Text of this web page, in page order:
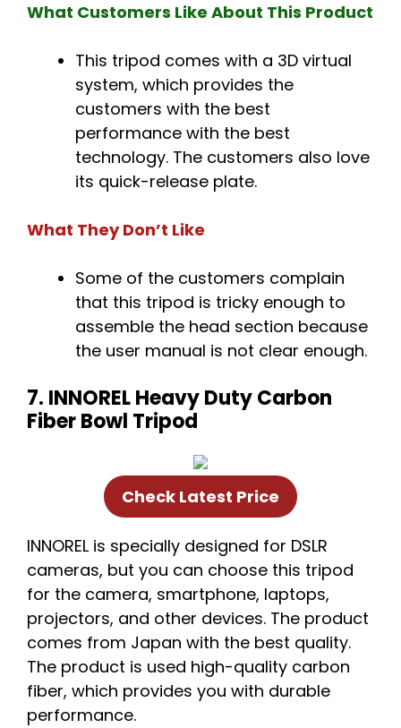
What Customers Like About This Product
This tripod comes with a 3D virtual
system, which provides the
customers with the best
performance with the best
technology. The customers also love
its quick-release plate.
What They Don’t Like
Some of the customers complain
that this tripod is tricky enough to
assemble the head section because
the user manual is not clear enough.
7. INNOREL Heavy Duty Carbon
Fiber Bowl Tripod
Check Latest Price
INNOREL is specially designed for DSLR
cameras, but you can choose this tripod
for the camera, smartphone, laptops,
projectors, and other devices. The product
comes from Japan with the best quality.
The product is used high-quality carbon
fiber, which provides you with durable
performance.